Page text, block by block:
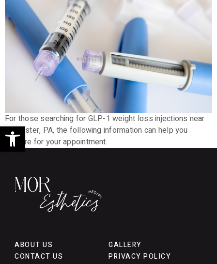
Open toolbar
For those searching for GLP-1 weight loss injections near
Lancaster, PA, the following information can help you
prepare for your appointment.
ABOUT US
GALLERY
CONTACT US
PRIVACY POLICY